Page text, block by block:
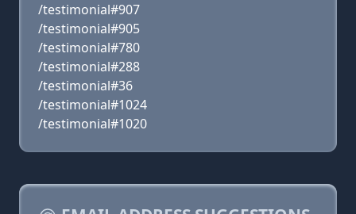
/testimonial#907
/testimonial#905
/testimonial#780
/testimonial#288
/testimonial#36
/testimonial#1024
/testimonial#1020